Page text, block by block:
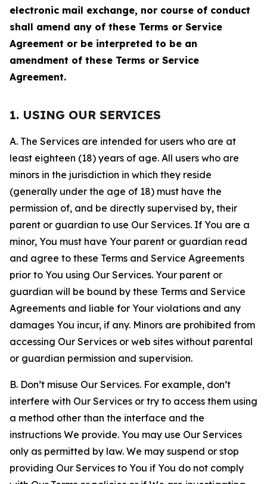
electronic mail exchange, nor course of conduct
shall amend any of these Terms or Service
Agreement or be interpreted to be an
amendment of these Terms or Service
Agreement.
1. USING OUR SERVICES
A. The Services are intended for users who are at
least eighteen (18) years of age. All users who are
minors in the jurisdiction in which they reside
(generally under the age of 18) must have the
permission of, and be directly supervised by, their
parent or guardian to use Our Services. If You are a
minor, You must have Your parent or guardian read
and agree to these Terms and Service Agreements
prior to You using Our Services. Your parent or
guardian will be bound by these Terms and Service
Agreements and liable for Your violations and any
damages You incur, if any. Minors are prohibited from
accessing Our Services or web sites without parental
or guardian permission and supervision.
B. Don’t misuse Our Services. For example, don’t
interfere with Our Services or try to access them using
a method other than the interface and the
instructions We provide. You may use Our Services
only as permitted by law. We may suspend or stop
providing Our Services to You if You do not comply